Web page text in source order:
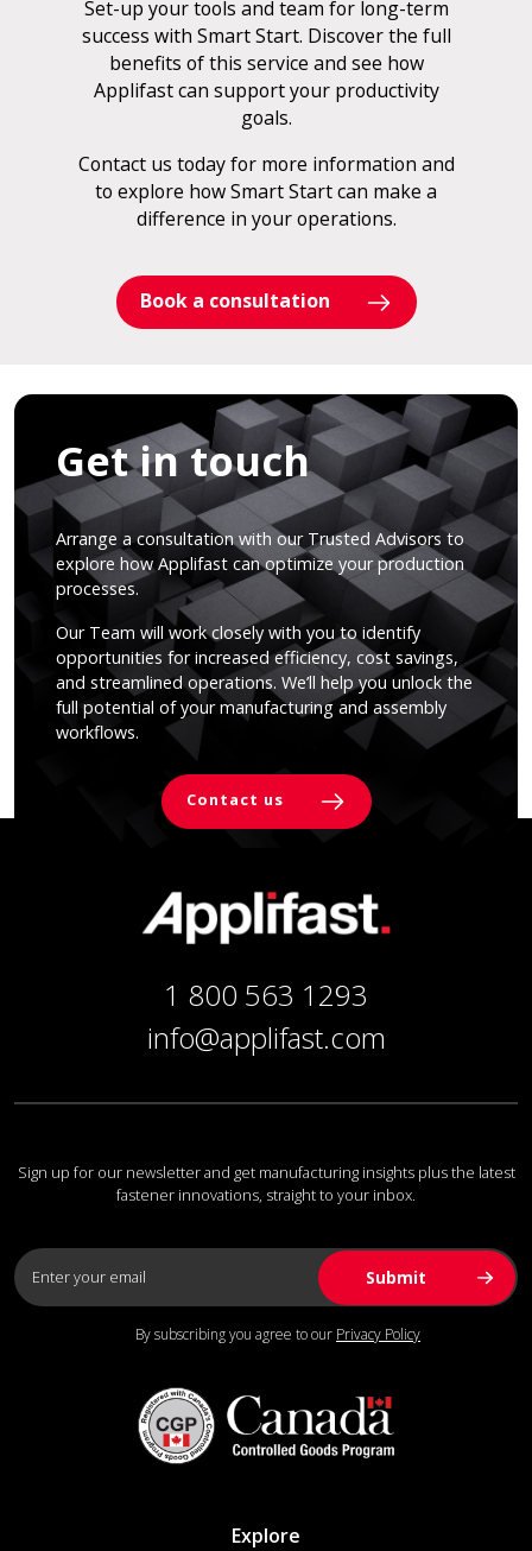
Set-up your tools and team for long-term
success with Smart Start. Discover the full
benefits of this service and see how
Applifast can support your productivity
goals.
Contact us today for more information and
to explore how Smart Start can make a
difference in your operations.
Book a consultation
Get in touch
Arrange a consultation with our Trusted Advisors to
explore how Applifast can optimize your production
processes.
Our Team will work closely with you to identify
opportunities for increased efficiency, cost savings,
and streamlined operations. We’ll help you unlock the
full potential of your manufacturing and assembly
workflows.
Contact us
1 800 563 1293
info@applifast.com
Sign up for our newsletter and get manufacturing insights plus the latest
fastener innovations, straight to your inbox.
By subscribing you agree to our Privacy Policy
Explore